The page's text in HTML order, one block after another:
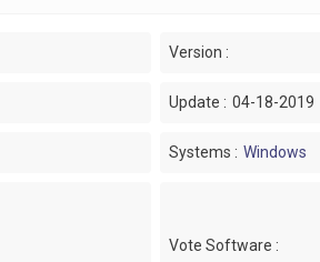
Version :
Update : 04-18-2019
Systems : Windows
Vote Software :